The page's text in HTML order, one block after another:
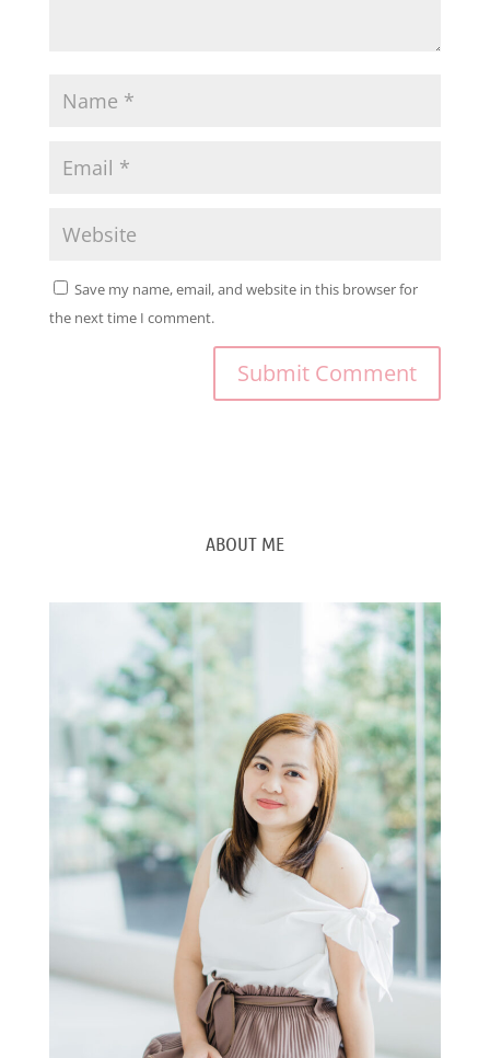
Save my name, email, and website in this browser for
the next time I comment.
ABOUT ME